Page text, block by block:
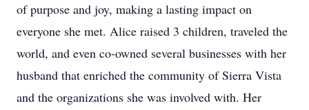
of purpose and joy, making a lasting impact on
everyone she met. Alice raised 3 children, traveled the
world, and even co-owned several businesses with her
husband that enriched the community of Sierra Vista
and the organizations she was involved with. Her